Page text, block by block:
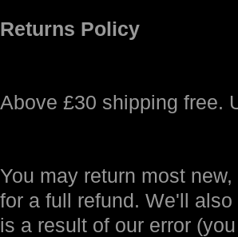
Returns Policy
Above £30 shipping free.
You may return most
for a full refund. We'll
is a result of our error